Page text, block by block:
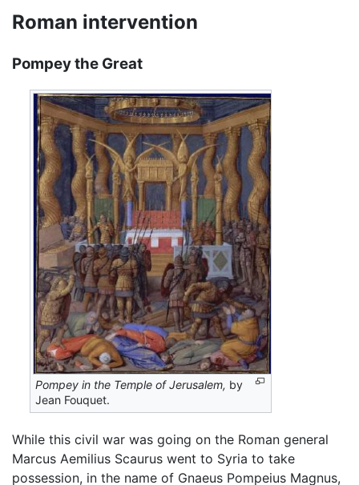
Roman intervention
Pompey the Great
Pompey in the Temple of Jerusalem, by
Jean Fouquet.
While this civil war was going on the Roman general
Marcus Aemilius Scaurus went to Syria to take
possession, in the name of Gnaeus Pompeius Magnus,